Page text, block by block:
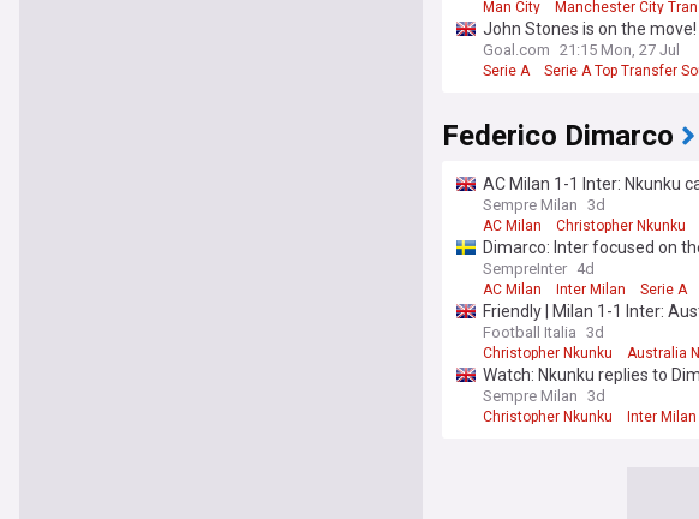
Man City
Manchester City
Premier League Transfer News
John Stones is on the
Goal.com 21:15 Mon, 27 Jul
Serie A Serie A Top Transfer
Federico Dimarco
AC Milan 1-1 Inter: Nkunku
Sempre Milan 3d
AC Milan Christopher Nkunku
Dimarco: Inter focused on
SempreInter 4d
AC Milan Inter Milan Serie A
Friendly | Milan 1-1 Inter:
Football Italia 3d
Christopher Nkunku Australia
Watch: Nkunku replies to
Sempre Milan 3d
Christopher Nkunku Inter Milan